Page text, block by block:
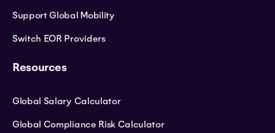
Support Global Mobility
Switch EOR Providers
Resources
Global Salary Calculator
Global Compliance Risk Calculator